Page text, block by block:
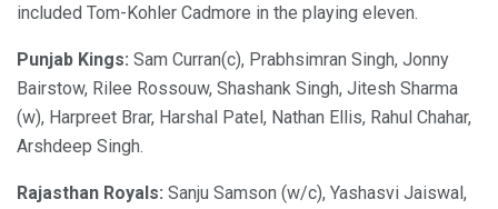
included Tom-Kohler Cadmore in the playing eleven.
Punjab Kings: Sam Curran(c), Prabhsimran Singh, Jonny
Bairstow, Rilee Rossouw, Shashank Singh, Jitesh Sharma
(w), Harpreet Brar, Harshal Patel, Nathan Ellis, Rahul Chahar,
Arshdeep Singh.
Rajasthan Royals: Sanju Samson (w/c), Yashasvi Jaiswal,